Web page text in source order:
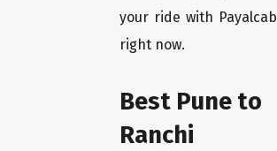
your ride with Payalcab
right now.
Best Pune to
Ranchi